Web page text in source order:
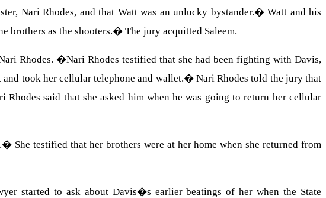
Nari Rhodes, and that Watt was an unlucky bystander.� Watt and his
brothers as the shooters.� The jury acquitted Saleem.
Rhodes. �Nari Rhodes testified that she had been fighting with Davis,
took her cellular telephone and wallet.� Nari Rhodes told the jury that
Rhodes said that she asked him when he was going to return her cellular
� She testified that her brothers were at her home when she returned from
started to ask about Davis�s earlier beatings of her when the State